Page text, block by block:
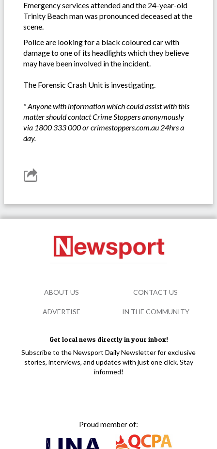
Emergency services attended and the 24-year-old
Trinity Beach man was pronounced deceased at the
scene.
Police are looking for a black coloured car with
damage to one of its headlights which they believe
may have been involved in the incident.
The Forensic Crash Unit is investigating.
* Anyone with information which could assist with this
matter should contact Crime Stoppers anonymously
via 1800 333 000 or crimestoppers.com.au 24hrs a
day.
Get local news directly in your inbox!
Subscribe to the Newsport Daily Newsletter for exclusive
stories, interviews, and updates with just one click. Stay
informed!
Proud member of:
ABOUT US CONTACT US
ADVERTISE IN THE COMMUNITY